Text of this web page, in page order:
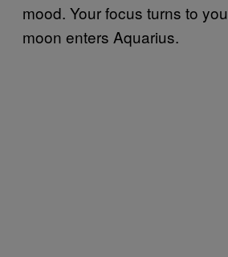
mood. Your focus turns to
moon enters Aquarius.